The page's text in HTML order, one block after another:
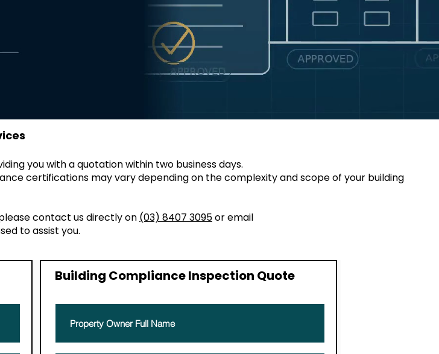
you with a quotation within two business days.
certifications may vary depending on the complexity and scope of your building
contact us directly on (03) 8407 3095or email
to assist you.
Building Compliance Inspection Quote